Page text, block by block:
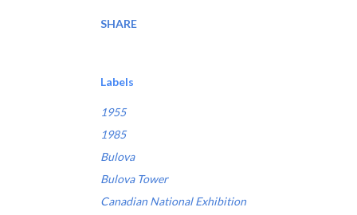
SHARE
Labels
1955
1985
Bulova
Bulova Tower
Canadian National Exhibition